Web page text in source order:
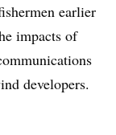
earlier
impacts of
developers.